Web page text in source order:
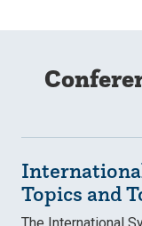
Topics and